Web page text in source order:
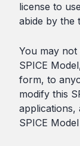
license to
abide by the
You may
SPICE
form, to
modify this
applications,
SPICE